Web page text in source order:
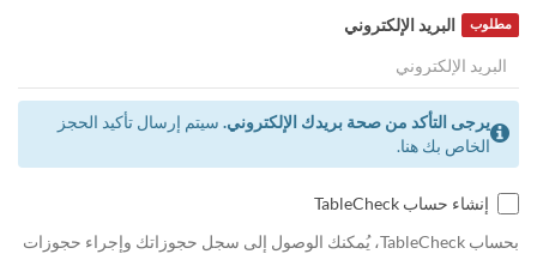
البريد الإلكتروني مطلوب
يرجى التأكد من صحة بريدك الإلكتروني. سيتم إرسال تأكيد الحجز
الخاص بك هنا.
إنشاء حساب TableCheck
بحساب TableCheck، يُمكنك الوصول إلى سجل حجوزاتك وإجراء حجوزات